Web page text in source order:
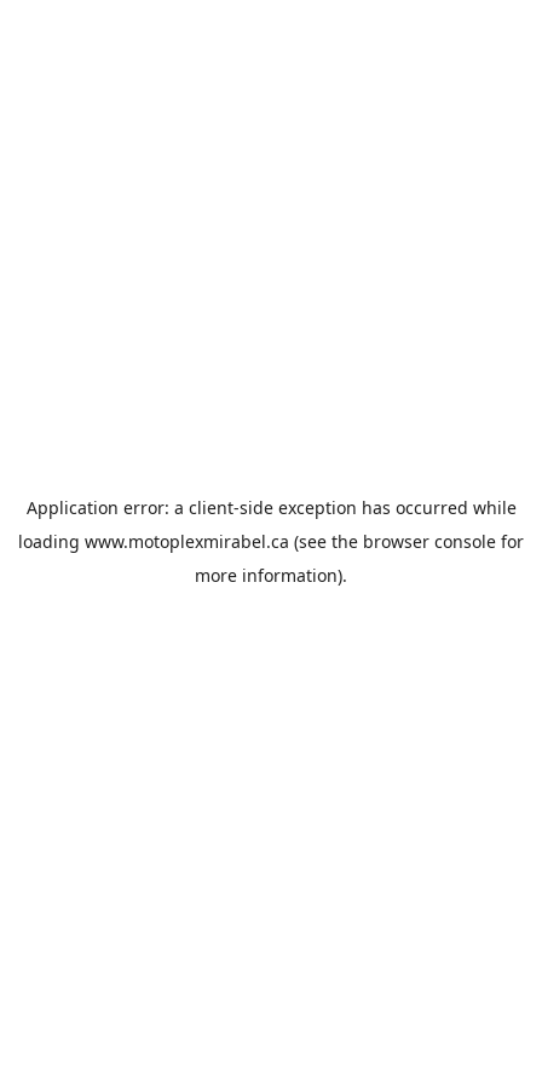
Application error: a client-side exception has occurred while
loading www.motoplexmirabel.ca (see the browser console for
more information).